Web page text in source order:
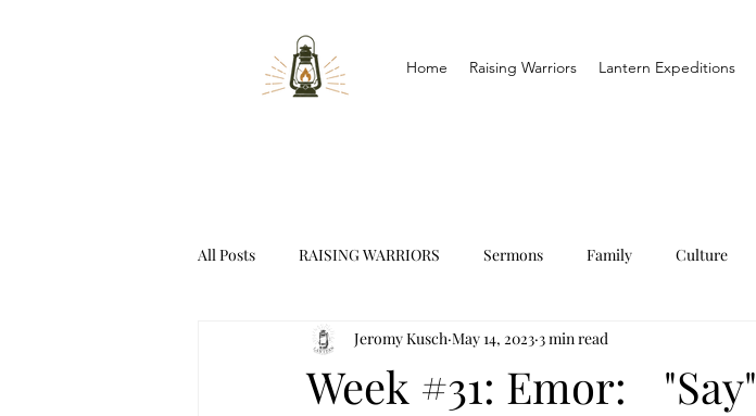
Home Raising Warriors Lantern Expeditions
All Posts RAISING WARRIORS Sermons Family Culture
INTERVIEWS
Week #31: Emor: "Say"
Jeromy Kusch May 14, 2023 3 min read